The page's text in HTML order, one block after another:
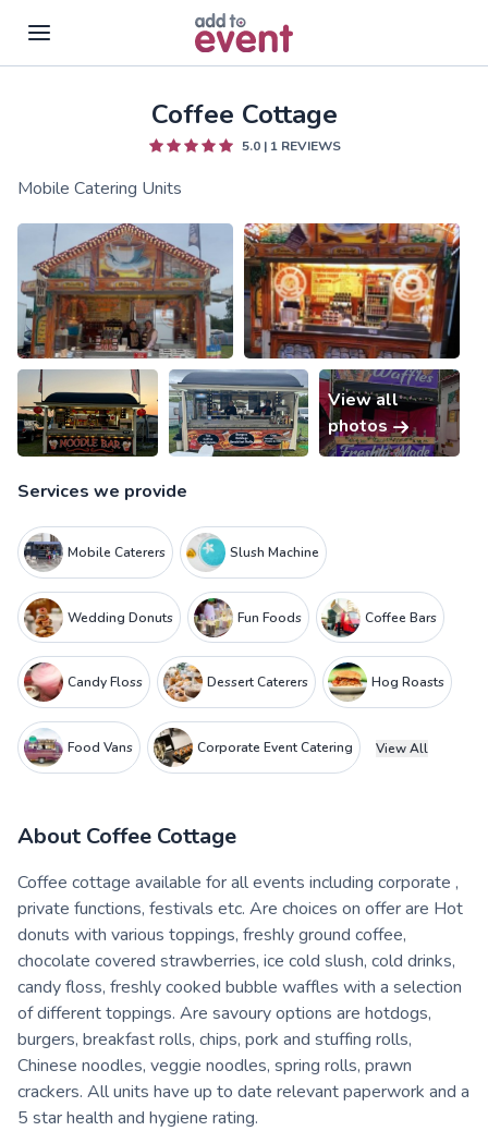
Skip to main contentCoffee Cottage
5.0| 1REVIEWS
Mobile Catering Units
View all
photos
Services we provide
Mobile Caterers Slush Machine
Wedding Donuts Fun Foods Coffee Bars
Candy Floss Dessert Caterers Hog Roasts
Food Vans Corporate Event Catering View All
About Coffee Cottage
Coffee cottage available for all events including corporate ,
private functions, festivals etc. Are choices on offer are Hot
donuts with various toppings, freshly ground coffee,
chocolate covered strawberries, ice cold slush, cold drinks,
candy floss, freshly cooked bubble waffles with a selection
of different toppings. Are savoury options are hotdogs,
burgers, breakfast rolls, chips, pork and stuffing rolls,
Chinese noodles, veggie noodles, spring rolls, prawn
crackers. All units have up to date relevant paperwork and a
5 star health and hygiene rating.